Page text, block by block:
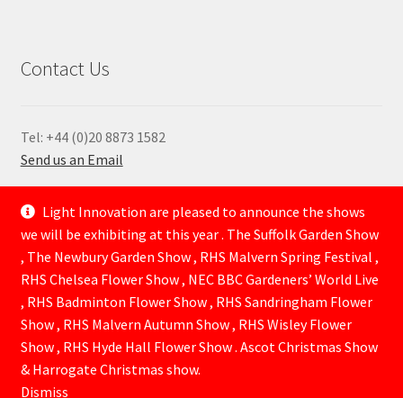
Contact Us
Tel: +44 (0)20 8873 1582
Send us an Email
—
© Lightinnovation 2026
Built with WooCommerce.
Light Innovation are pleased to announce the shows
we will be exhibiting at this year . The Suffolk Garden Show
, The Newbury Garden Show , RHS Malvern Spring Festival ,
RHS Chelsea Flower Show , NEC BBC Gardeners’ World Live
, RHS Badminton Flower Show , RHS Sandringham Flower
Show , RHS Malvern Autumn Show , RHS Wisley Flower
Show , RHS Hyde Hall Flower Show . Ascot Christmas Show
& Harrogate Christmas show.
Dismiss